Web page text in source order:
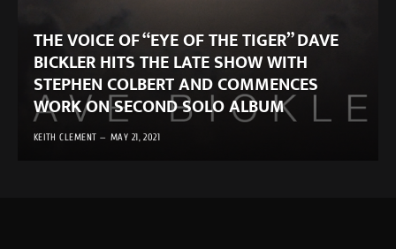
THE VOICE OF “EYE OF THE TIGER” DAVE
BICKLER HITS THE LATE SHOW WITH
STEPHEN COLBERT AND COMMENCES
WORK ON SECOND SOLO ALBUM
KEITH CLEMENT MAY 21, 2021